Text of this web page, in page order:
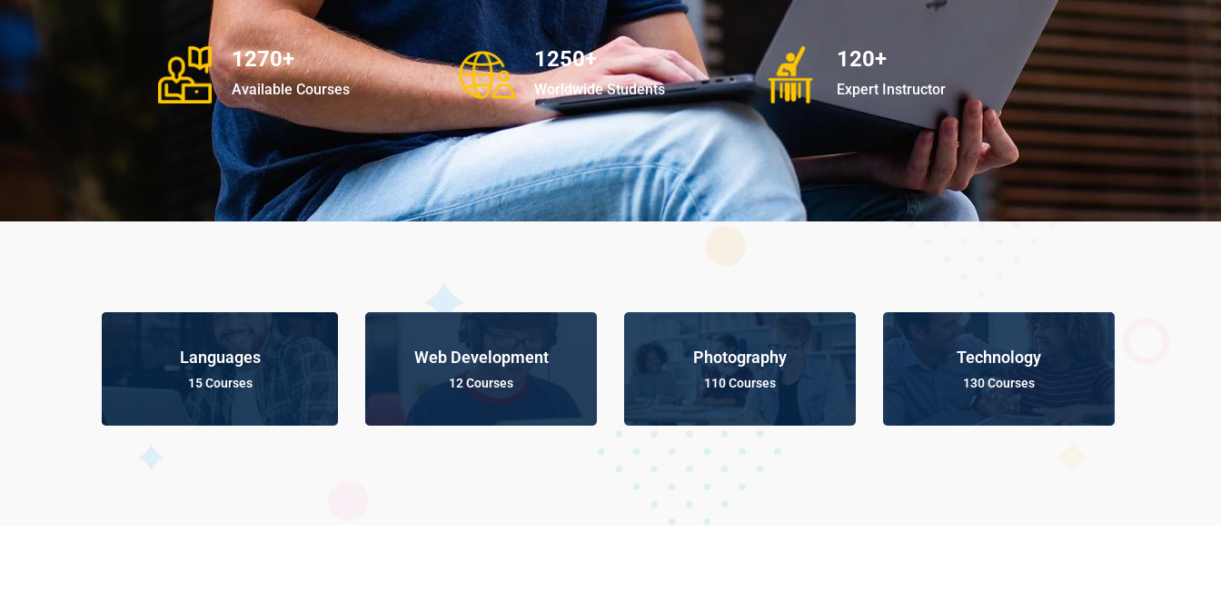
1270+
Available Courses
1250+
Worldwide Students
120+
Expert Instructor
Languages
15 Courses
Web Development
12 Courses
Photography
110 Courses
Technology
130 Courses